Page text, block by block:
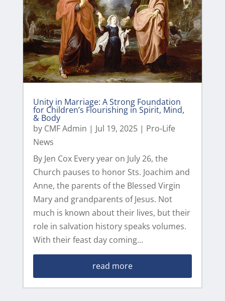
Unity in Marriage: A Strong Foundation
for Children’s Flourishing in Spirit, Mind,
& Body
by CMF Admin | Jul 19, 2025| Pro-Life
News
By Jen Cox Every year on July 26, the
Church pauses to honor Sts. Joachim and
Anne, the parents of the Blessed Virgin
Mary and grandparents of Jesus. Not
much is known about their lives, but their
role in salvation history speaks volumes.
With their feast day coming...
read more